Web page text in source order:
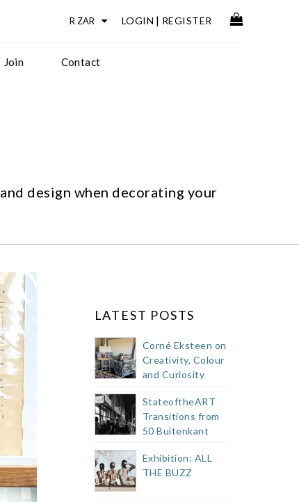
LOGIN | REGISTER
Join Contact
design when decorating your
LATEST POSTS
Corné Eksteen on
Creativity, Colour
and Curiosity
StateoftheART
Transitions from
50 Buitenkant
Exhibition: ALL
THE BUZZ